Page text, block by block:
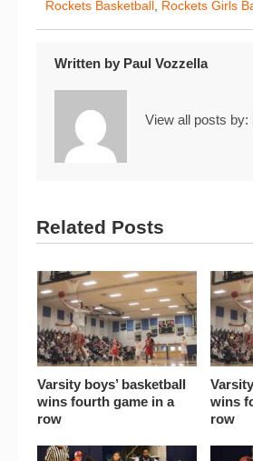
Rockets Basketball, Rockets Girls
Written by Paul Vozzella
View all posts by:
Related Posts
Varsity boys’ basketball
wins fourth game in a
row
wins
row